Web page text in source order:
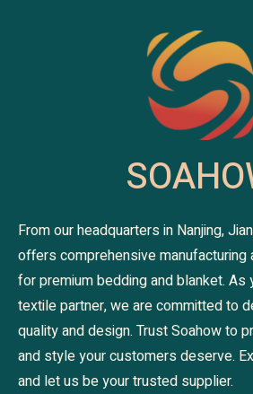
From our headquarters in Nanjing,
offers comprehensive
for premium bedding and blanket.
textile partner, we are committed to
quality and design. Trust Soahow to
and style your customers deserve.
and let us be your trusted supplier.